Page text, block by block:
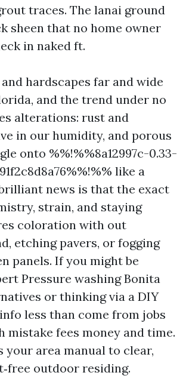
traces. The lanai ground
sheen that no home owner
in naked ft.
hardscapes far and wide
and the trend under no
alterations: rust and
in our humidity, and porous
onto %%!%%8a12997c-0.33-
like a
news is that the exact
strain, and staying
coloration with out
etching pavers, or fogging
panels. If you might be
Pressure washing Bonita
or thinking via a DIY
less than come from jobs
mistake fees money and time.
your area manual to clear,
outdoor residing.